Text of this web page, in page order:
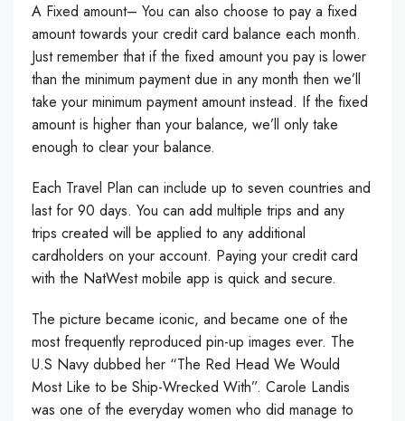
A Fixed amount– You can also choose to pay a fixed
amount towards your credit card balance each month.
Just remember that if the fixed amount you pay is lower
than the minimum payment due in any month then we’ll
take your minimum payment amount instead. If the fixed
amount is higher than your balance, we’ll only take
enough to clear your balance.
Each Travel Plan can include up to seven countries and
last for 90 days. You can add multiple trips and any
trips created will be applied to any additional
cardholders on your account. Paying your credit card
with the NatWest mobile app is quick and secure.
The picture became iconic, and became one of the
most frequently reproduced pin-up images ever. The
U.S Navy dubbed her “The Red Head We Would
Most Like to be Ship-Wrecked With”. Carole Landis
was one of the everyday women who did manage to